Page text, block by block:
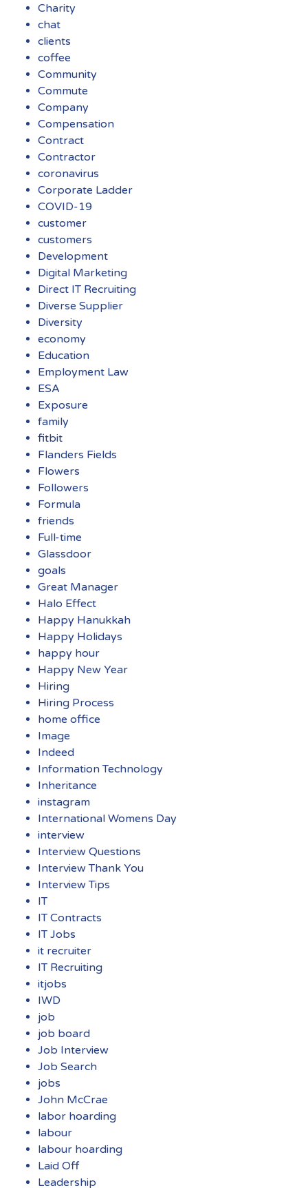
Charity
chat
clients
coffee
Community
Commute
Company
Compensation
Contract
Contractor
coronavirus
Corporate Ladder
COVID-19
customer
customers
Development
Digital Marketing
Direct IT Recruiting
Diverse Supplier
Diversity
economy
Education
Employment Law
ESA
Exposure
family
fitbit
Flanders Fields
Flowers
Followers
Formula
friends
Full-time
Glassdoor
goals
Great Manager
Halo Effect
Happy Hanukkah
Happy Holidays
happy hour
Happy New Year
Hiring
Hiring Process
home office
Image
Indeed
Information Technology
Inheritance
instagram
International Womens Day
interview
Interview Questions
Interview Thank You
Interview Tips
IT
IT Contracts
IT Jobs
it recruiter
IT Recruiting
itjobs
IWD
job
job board
Job Interview
Job Search
jobs
John McCrae
labor hoarding
labour
labour hoarding
Laid Off
Leadership